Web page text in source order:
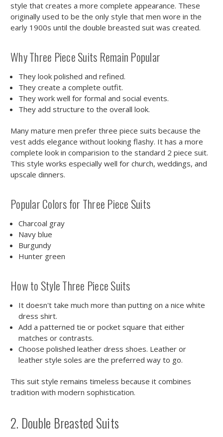
style that creates a more complete appearance. These
originally used to be the only style that men wore in the
early 1900s until the double breasted suit was created.
Why Three Piece Suits Remain Popular
They look polished and refined.
They create a complete outfit.
They work well for formal and social events.
They add structure to the overall look.
Many mature men prefer three piece suits because the
vest adds elegance without looking flashy. It has a more
complete look in comparision to the standard 2 piece suit.
This style works especially well for church, weddings, and
upscale dinners.
Popular Colors for Three Piece Suits
Charcoal gray
Navy blue
Burgundy
Hunter green
How to Style Three Piece Suits
It doesn't take much more than putting on a nice white
dress shirt.
Add a patterned tie or pocket square that either
matches or contrasts.
Choose polished leather dress shoes. Leather or
leather style soles are the preferred way to go.
This suit style remains timeless because it combines
tradition with modern sophistication.
2. Double Breasted Suits